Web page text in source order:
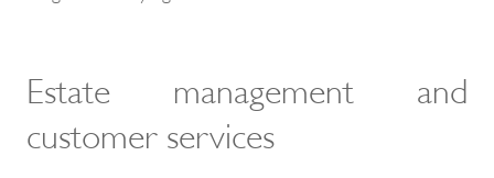
Estate management and
customer services